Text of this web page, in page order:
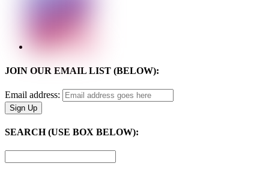
JOIN OUR EMAIL LIST (BELOW):
Email address:
SEARCH (USE BOX BELOW):